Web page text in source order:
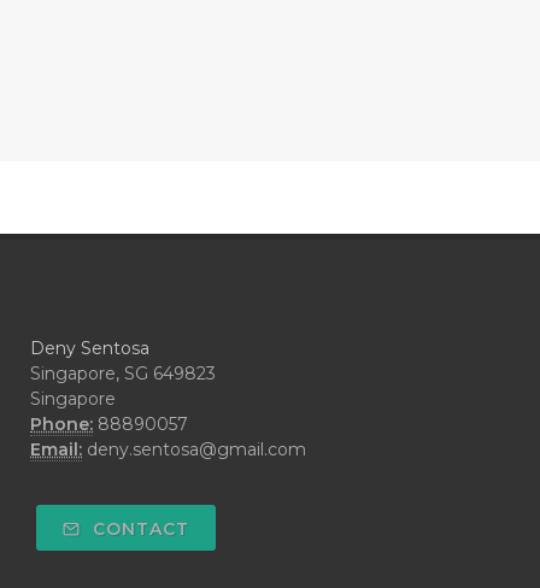
Deny Sentosa
Singapore, SG 649823
Singapore
Phone: 88890057
Email: deny.sentosa@gmail.com
CONTACT